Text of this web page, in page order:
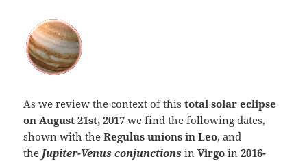
As we review the context of thistotal solar eclipse
on August 21st, 2017 we find the following dates,
shown with theRegulus unions in Leo, and
the Jupiter-Venus conjunctionsinVirgoin 2016-